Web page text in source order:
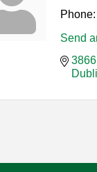
Phone:
Send